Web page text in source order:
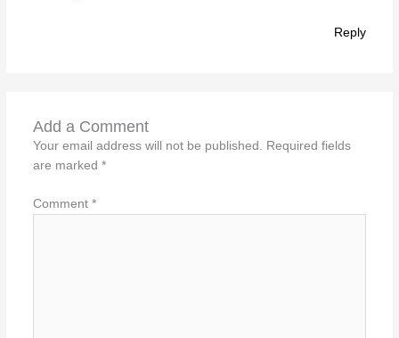
Reply
Add a Comment
Your email address will not be published. Required fields
are marked *
Comment *